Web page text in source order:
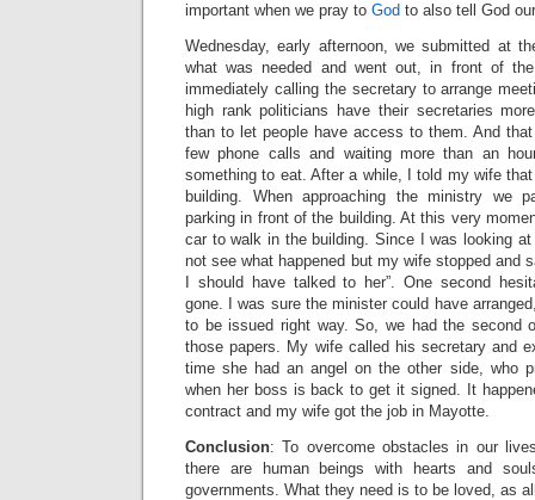
important when we pray to God to also tell God
Wednesday, early afternoon, we submitted at
what was needed and went out, in front of
immediately calling the secretary to arrange
high rank politicians have their secretaries
than to let people have access to them. And
few phone calls and waiting more than an
something to eat. After a while, I told my wife
building. When approaching the ministry we
parking in front of the building. At this very
car to walk in the building. Since I was looking
not see what happened but my wife stopped and
I should have talked to her”. One second
gone. I was sure the minister could have
to be issued right way. So, we had the second
those papers. My wife called his secretary and
time she had an angel on the other side, who
when her boss is back to get it signed. It
contract and my wife got the job in Mayotte.
Conclusion: To overcome obstacles in our
there are human beings with hearts and
governments. What they need is to be loved, as